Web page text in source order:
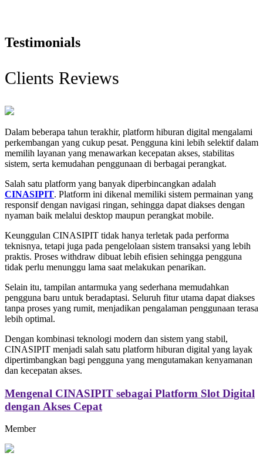
Testimonials
Clients Reviews
Dalam beberapa tahun terakhir, platform hiburan digital mengalami
perkembangan yang cukup pesat. Pengguna kini lebih selektif dalam
memilih layanan yang menawarkan kecepatan akses, stabilitas
sistem, serta kemudahan penggunaan di berbagai perangkat.
Salah satu platform yang banyak diperbincangkan adalah
CINASIPIT. Platform ini dikenal memiliki sistem permainan yang
responsif dengan navigasi ringan, sehingga dapat diakses dengan
nyaman baik melalui desktop maupun perangkat mobile.
Keunggulan CINASIPIT tidak hanya terletak pada performa
teknisnya, tetapi juga pada pengelolaan sistem transaksi yang lebih
praktis. Proses withdraw dibuat lebih efisien sehingga pengguna
tidak perlu menunggu lama saat melakukan penarikan.
Selain itu, tampilan antarmuka yang sederhana memudahkan
pengguna baru untuk beradaptasi. Seluruh fitur utama dapat diakses
tanpa proses yang rumit, menjadikan pengalaman penggunaan terasa
lebih optimal.
Dengan kombinasi teknologi modern dan sistem yang stabil,
CINASIPIT menjadi salah satu platform hiburan digital yang layak
dipertimbangkan bagi pengguna yang mengutamakan kenyamanan
dan kecepatan akses.
Mengenal CINASIPIT sebagai Platform Slot Digital
dengan Akses Cepat
Member